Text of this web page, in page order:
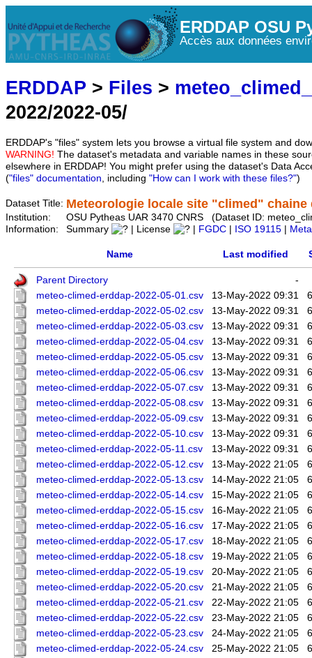
ERDDAP OSU
Accès aux données
ERDDAP > Files >
2022/2022-05/
ERDDAP's "files" system lets you browse a virtual file system and
WARNING! The dataset's metadata and variable names in these
elsewhere in ERDDAP! You might prefer using the dataset's Data
("files" documentation, including "How can I work with these files?")
Dataset Title: Meteorologie locale site "climed" chaine
Institution:
OSU Pytheas UAR 3470 CNRS (Dataset ID:
Information:
Summary | License FGDC ISO 19115
Name Last modified
Parent Directory
-
meteo-climed-erddap-2022-05-01.csv
13-May-2022 09:31
meteo-climed-erddap-2022-05-02.csv
13-May-2022 09:31
meteo-climed-erddap-2022-05-03.csv
13-May-2022 09:31
meteo-climed-erddap-2022-05-04.csv
13-May-2022 09:31
meteo-climed-erddap-2022-05-05.csv
13-May-2022 09:31
meteo-climed-erddap-2022-05-06.csv
13-May-2022 09:31
meteo-climed-erddap-2022-05-07.csv
13-May-2022 09:31
meteo-climed-erddap-2022-05-08.csv
13-May-2022 09:31
meteo-climed-erddap-2022-05-09.csv
13-May-2022 09:31
meteo-climed-erddap-2022-05-10.csv
13-May-2022 09:31
meteo-climed-erddap-2022-05-11.csv
13-May-2022 09:31
meteo-climed-erddap-2022-05-12.csv
13-May-2022 21:05
meteo-climed-erddap-2022-05-13.csv
14-May-2022 21:05
meteo-climed-erddap-2022-05-14.csv
15-May-2022 21:05
meteo-climed-erddap-2022-05-15.csv
16-May-2022 21:05
meteo-climed-erddap-2022-05-16.csv
17-May-2022 21:05
meteo-climed-erddap-2022-05-17.csv
18-May-2022 21:05
meteo-climed-erddap-2022-05-18.csv
19-May-2022 21:05
meteo-climed-erddap-2022-05-19.csv
20-May-2022 21:05
meteo-climed-erddap-2022-05-20.csv
21-May-2022 21:05
meteo-climed-erddap-2022-05-21.csv
22-May-2022 21:05
meteo-climed-erddap-2022-05-22.csv
23-May-2022 21:05
meteo-climed-erddap-2022-05-23.csv
24-May-2022 21:05
meteo-climed-erddap-2022-05-24.csv
25-May-2022 21:05